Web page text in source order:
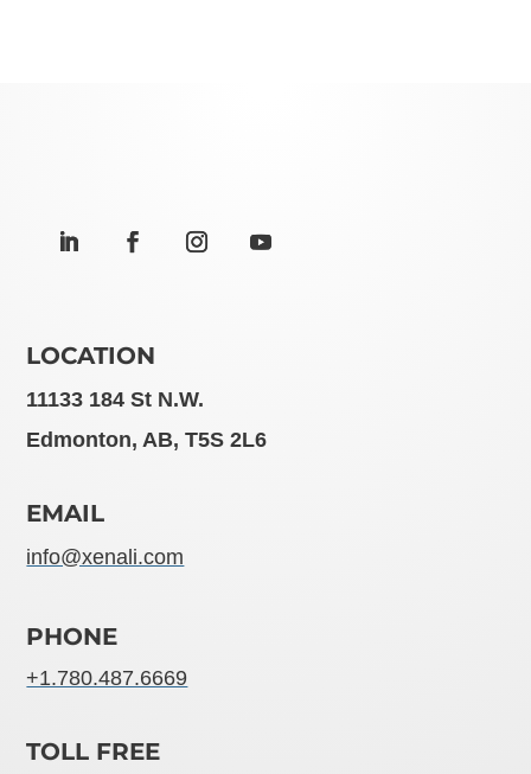
LOCATION
11133 184 St N.W.
Edmonton, AB, T5S 2L6
EMAIL
info@xenali.com
PHONE
+1.780.487.6669
TOLL FREE